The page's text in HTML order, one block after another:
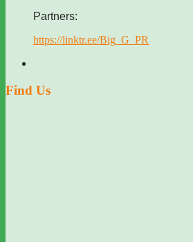
Partners:
https://linktr.ee/Big_G_PR
Find Us